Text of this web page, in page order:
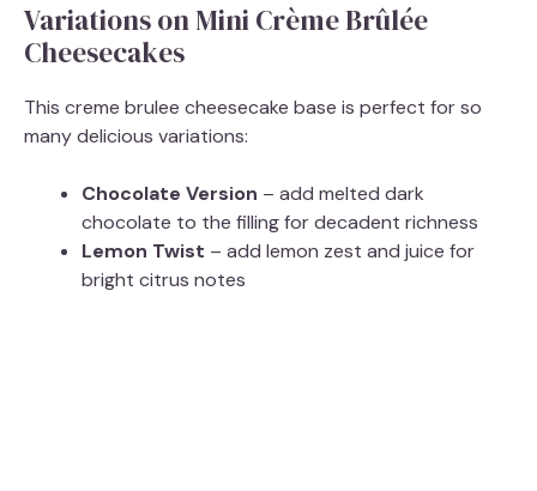
Variations on Mini Crème Brûlée
Cheesecakes
This creme brulee cheesecake base is perfect for so
many delicious variations:
Chocolate Version – add melted dark
chocolate to the filling for decadent richness
Lemon Twist – add lemon zest and juice for
bright citrus notes